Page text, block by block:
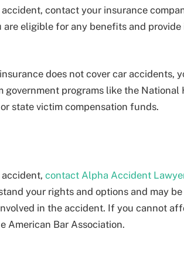
contact your insurance
eligible for any benefits and
does not cover car accidents,
government programs like the National
state victim compensation funds.
contact Alpha Accident
your rights and options and may
in the accident. If you cannot
American Bar Association.